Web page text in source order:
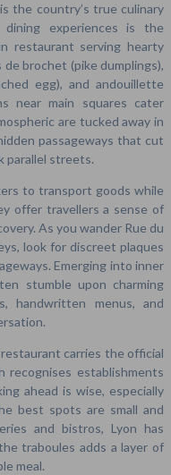
the country’s true culinary
experiences is the
restaurant serving hearty
brochet (pike dumplings),
egg), and andouillette
near main squares cater
are tucked away in
passageways that cut
parallel streets.
to transport goods while
offer travellers a sense of
As you wander Rue du
look for discreet plaques
Emerging into inner
stumble upon charming
handwritten menus, and
carries the official
recognises establishments
ahead is wise, especially
best spots are small and
and bistros, Lyon has
traboules adds a layer of
meal.